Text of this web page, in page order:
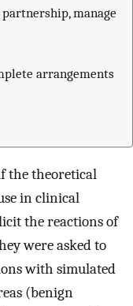
manage
arrangements
the theoretical
in clinical
the reactions of
were asked to
with simulated
(benign